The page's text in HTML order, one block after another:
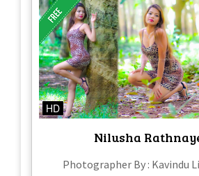
HD
Nilusha
Photographer By : Kavindu